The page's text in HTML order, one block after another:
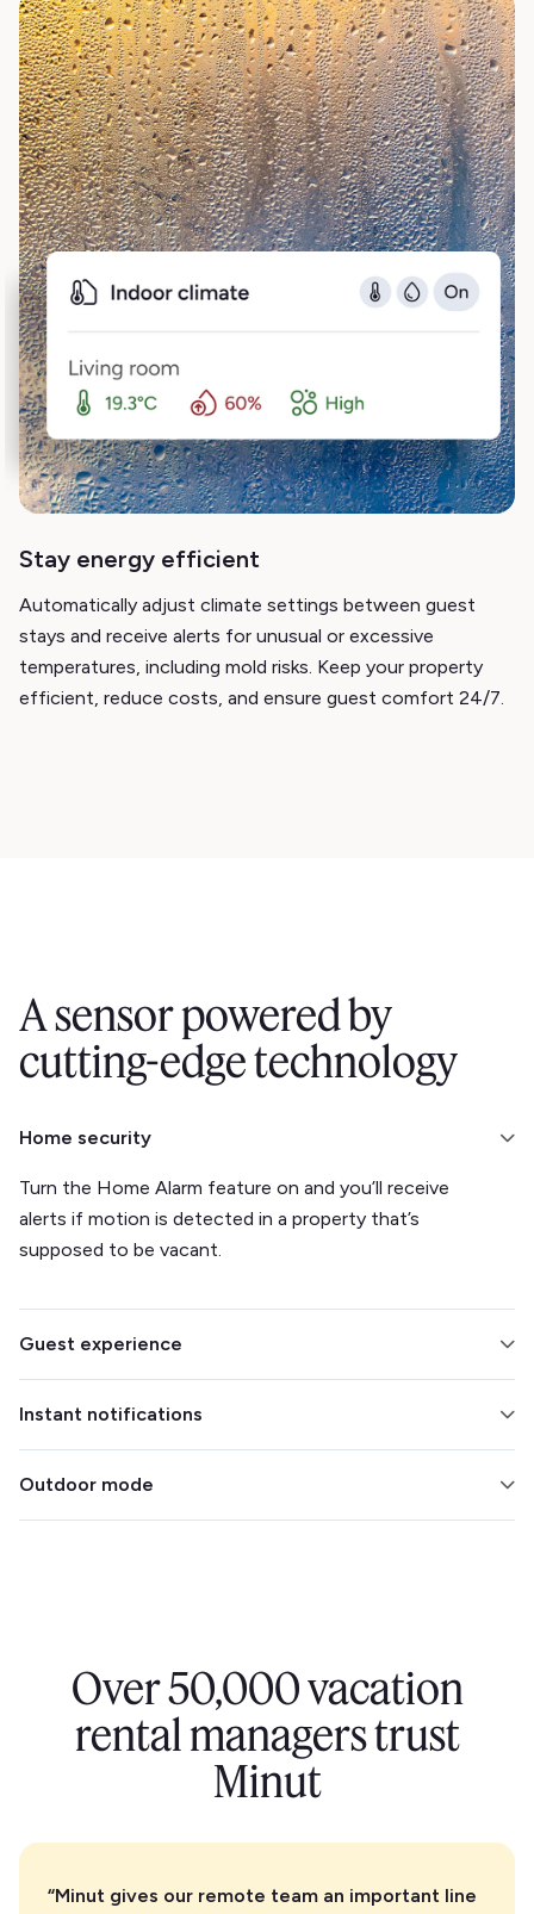
Stay energy efficient
Automatically adjust climate settings between guest
stays and receive alerts for unusual or excessive
temperatures, including mold risks. Keep your property
efficient, reduce costs, and ensure guest comfort 24/7.
A sensor powered by
cutting-edge technology
Home security
Turn the Home Alarm feature on and you’ll receive
alerts if motion is detected in a property that’s
supposed to be vacant.
Guest experience
check-outs easier. Track climate to ensure your
guests’ comfort.
Instant notifications
intervene immediately.
Outdoor mode
Over 50,000 vacation
rental managers trust
Minut
“Minut gives our remote team an important line